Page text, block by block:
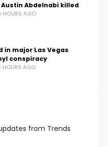
Austin Abdelnabi killed
HOURS AGO
in major Las Vegas
conspiracy
HOURS AGO
from Trends